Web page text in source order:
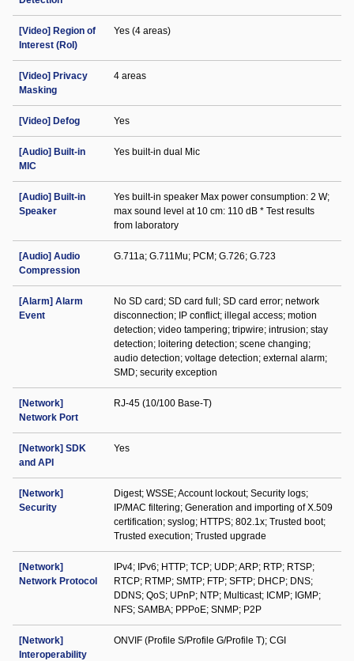
[Video] Region of
Interest (RoI)
Yes (4 areas)
[Video] Privacy
Masking
4 areas
[Video] Defog Yes
[Audio] Built-in
MIC
Yes built-in dual Mic
[Audio] Built-in
Speaker
Yes built-in speaker Max power consumption: 2 W;
max sound level at 10 cm: 110 dB * Test results
from laboratory
[Audio] Audio
Compression
G.711a; G.711Mu; PCM; G.726; G.723
[Alarm] Alarm
Event
No SD card; SD card full; SD card error; network
disconnection; IP conflict; illegal access; motion
detection; video tampering; tripwire; intrusion; stay
detection; loitering detection; scene changing;
audio detection; voltage detection; external alarm;
SMD; security exception
[Network]
Network Port
RJ-45 (10/100 Base-T)
[Network] SDK
and API
Yes
[Network]
Security
Digest; WSSE; Account lockout; Security logs;
IP/MAC filtering; Generation and importing of X.509
certification; syslog; HTTPS; 802.1x; Trusted boot;
Trusted execution; Trusted upgrade
[Network]
Network Protocol
IPv4; IPv6; HTTP; TCP; UDP; ARP; RTP; RTSP;
RTCP; RTMP; SMTP; FTP; SFTP; DHCP; DNS;
DDNS; QoS; UPnP; NTP; Multicast; ICMP; IGMP;
NFS; SAMBA; PPPoE; SNMP; P2P
[Network]
Interoperability
ONVIF (Profile S/Profile G/Profile T); CGI